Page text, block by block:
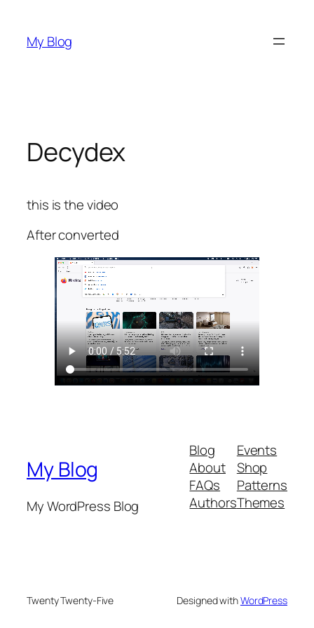
content
My Blog
Decydex
this is the video
After converted
My Blog
My WordPress Blog
Blog
About
FAQs
Authors
Events
Shop
Patterns
Themes
Twenty Twenty-Five Designed withWordPress